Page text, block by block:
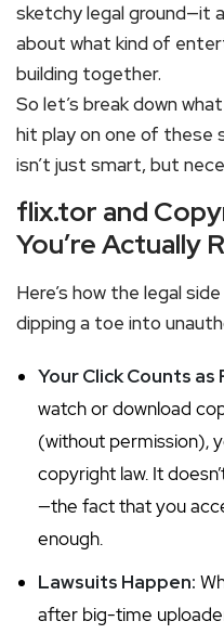
sketchy legal ground—it
about what kind of
building together.
So let’s break down
hit play on one of these
isn’t just smart, but
flix.tor and
You’re Actually
Here’s how the legal
dipping a toe into
Your Click Counts
watch or download
(without permission),
copyright law. It
—the fact that you
enough.
Lawsuits Happen:
after big-time